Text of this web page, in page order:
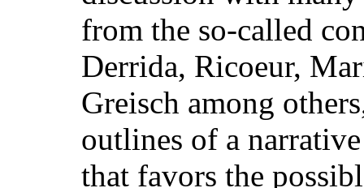
from the so-called
Derrida, Ricoeur,
Greisch among
outlines of a
that favors the